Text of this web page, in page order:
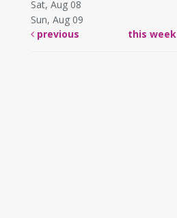
Sat, Aug 08
Sun, Aug 09
previous
this week